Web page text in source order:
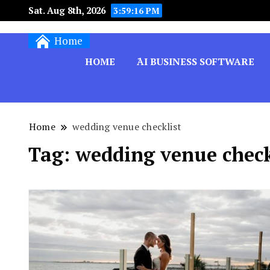
Sat. Aug 8th, 2026 3:59:17 PM
Techryn is a blog specialized in AI, Technology,
Home
HOME َAI BUSINESS SOFTWARE
Home wedding venue checklist
Tag: wedding venue